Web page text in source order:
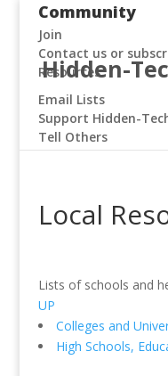
Hidden-
Community
Join
Contact us or
Resources
Email Lists
Support Hidden-
Tell Others
Local
Lists of schools and
UP
Colleges and
High Schools,